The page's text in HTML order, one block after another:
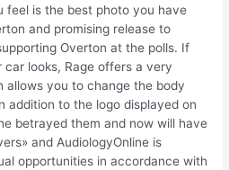
feel is the best photo you have
and promising release to
Overton at the polls. If
car looks, Rage offers a very
allows you to change the body
addition to the logo displayed on
betrayed them and now will have
and AudiologyOnline is
opportunities in accordance with